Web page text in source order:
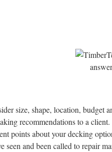
size, shape, location, budget
recommendations to a
points about your decking
seen and been called to repair